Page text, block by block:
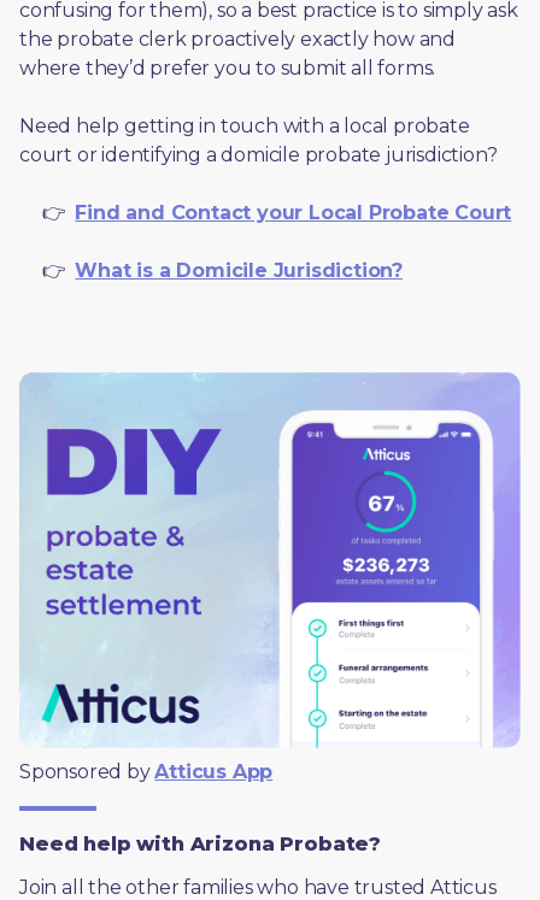
confusing for them), so a best practice is to simply ask
the probate clerk proactively exactly how and
where they’d prefer you to submit all forms.
Need help getting in touch with a local probate
court or identifying a domicile probate jurisdiction?
     👉
Find and Contact your Local Probate Court
     👉
What is a Domicile Jurisdiction?
Sponsored by Atticus App
Need help with Arizona Probate?
Join all the other families who have trusted Atticus